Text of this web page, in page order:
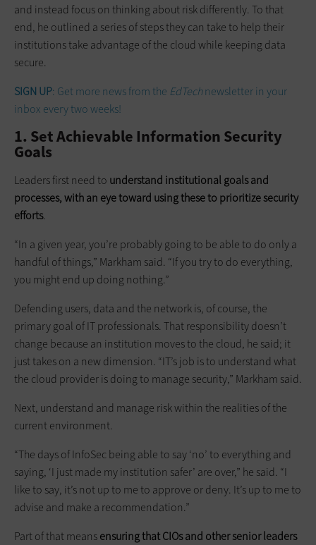
and instead focus on thinking about risk differently. To that
end, he outlined a series of steps they can take to help their
institutions take advantage of the cloud while keeping data
secure.
SIGN UP: Get more news from the EdTechnewsletter in your
inbox every two weeks!
1. Set Achievable Information Security
Goals
Leaders first need to understand institutional goals and
processes, with an eye toward using these to prioritize security
efforts.
“In a given year, you’re probably going to be able to do only a
handful of things,” Markham said. “If you try to do everything,
you might end up doing nothing.”
Defending users, data and the network is, of course, the
primary goal of IT professionals. That responsibility doesn’t
change because an institution moves to the cloud, he said; it
just takes on a new dimension. “IT’s job is to understand what
the cloud provider is doing to manage security,” Markham said.
Next, understand and manage risk within the realities of the
current environment.
“The days of InfoSec being able to say ‘no’ to everything and
saying, ‘I just made my institution safer’ are over,” he said. “I
like to say, it’s not up to me to approve or deny. It’s up to me to
advise and make a recommendation.”
Part of that meansensuring that CIOs and other senior leaders